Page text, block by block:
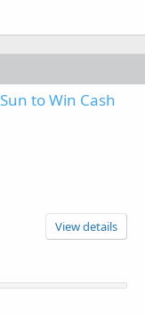
to Win Cash
View details